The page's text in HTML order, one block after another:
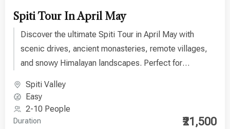
Spiti Tour In April May
Discover the ultimate Spiti Tour in April May with
scenic drives, ancient monasteries, remote villages,
and snowy Himalayan landscapes. Perfect for
Spiti Valley
Easy
2-10 People
Duration ₹21,500